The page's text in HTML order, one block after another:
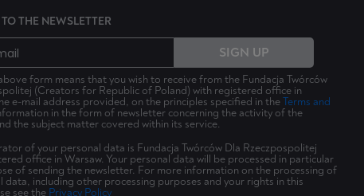
THE NEWSLETTER
SIGN UP
form means that you wish to receive from the Fundacja Twórców
(Creators for Republic of Poland) with registered office in
e-mail address provided, on the principles specified in theTerms and
in the form of newsletter concerning the activity of the
the subject matter covered within its service.
of your personal data is Fundacja Twórców Dla Rzeczpospolitej
office in Warsaw. Your personal data will be processed in particular
of sending the newsletter. For more information on the processing of
data, including other processing purposes and your rights in this
see the Privacy Policy